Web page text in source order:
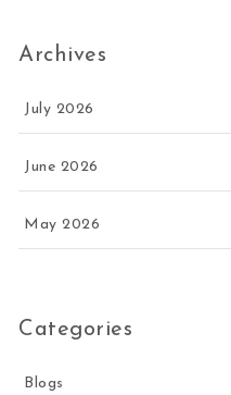
Archives
July 2026
June 2026
May 2026
Categories
Blogs